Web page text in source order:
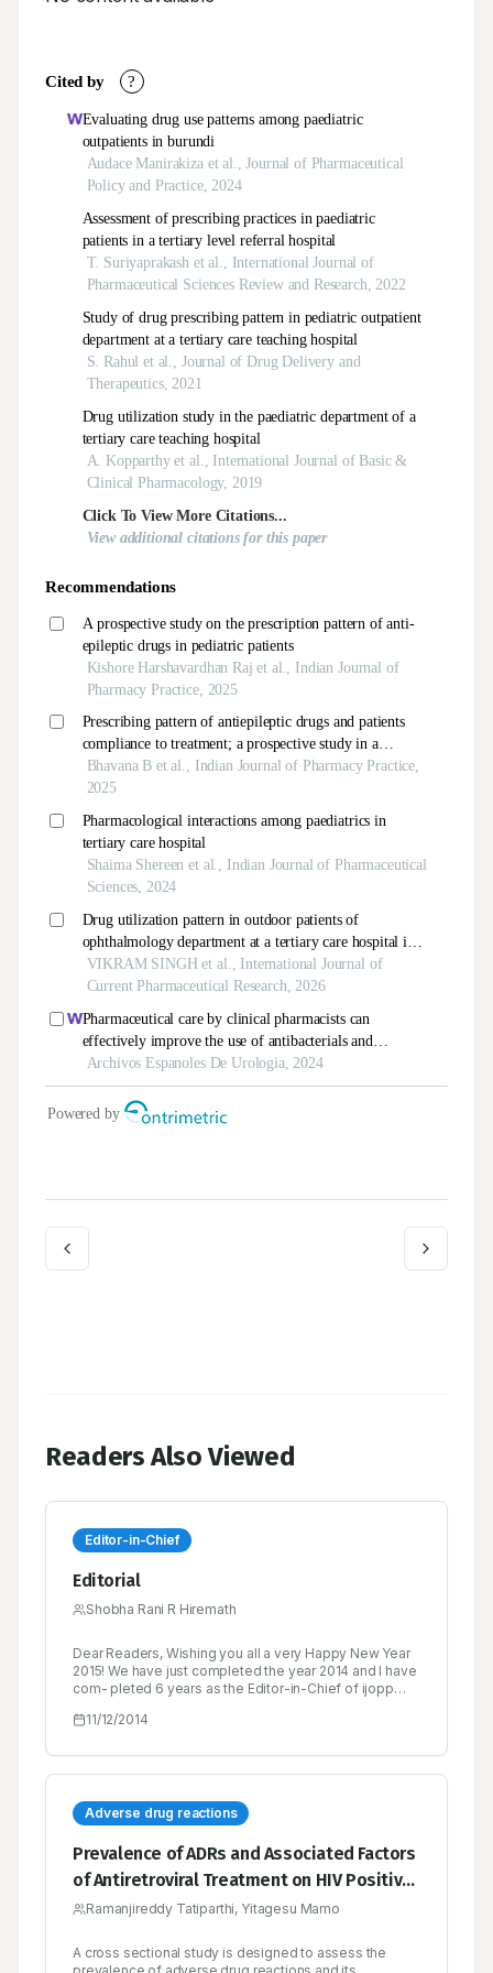
Readers Also Viewed
Editor-in-Chief
Editorial
Shobha Rani R Hiremath
Dear Readers, Wishing you all a very Happy New Year
2015! We have just completed the year 2014 and I have
com- pleted 6 years as the Editor-in-Chief of ijopp
we received both pats as well as brickbats.
11/12/2014
Adverse drug reactions
Prevalence of ADRs and Associated Factors
of Antiretroviral Treatment on HIV Positive
Adults at Jush
Ramanjireddy Tatiparthi, Yitagesu Mamo
A cross sectional study is designed to assess the